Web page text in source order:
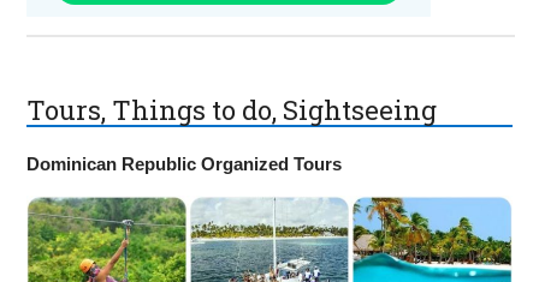
Tours, Things to do, Sightseeing
Dominican Republic Organized Tours